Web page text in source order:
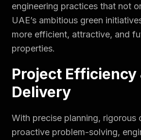
engineering practices that not
UAE’s ambitious green
more efficient, attractive, and
properties.
Project Efficiency
Delivery
With precise planning, rigorous
proactive problem-solving,